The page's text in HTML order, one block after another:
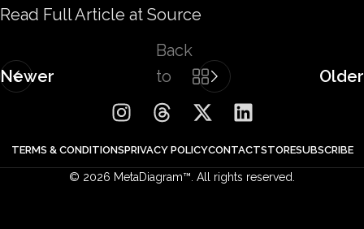
Read Full Article at Source
Newer
Back
to
list
Older
TERMS & CONDITIONSPRIVACY POLICYCONTACTSTORESUBSCRIBE
© 2026 MetaDiagram™. All rights reserved.